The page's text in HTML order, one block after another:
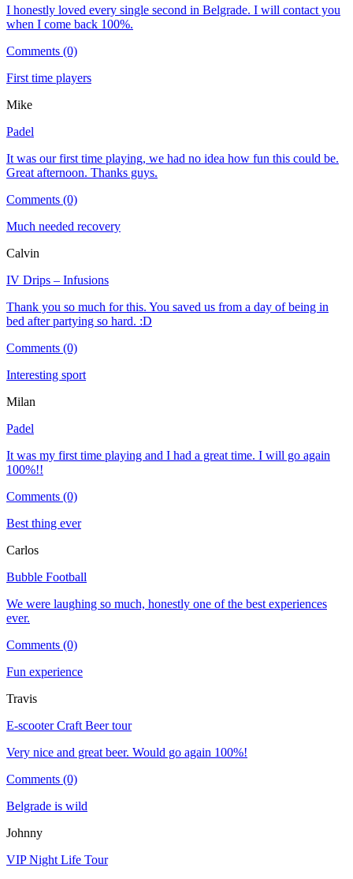
I honestly loved every single second in Belgrade. I will contact you
when I come back 100%.
Comments (0)
First time players
Mike
Padel
It was our first time playing, we had no idea how fun this could be.
Great afternoon. Thanks guys.
Comments (0)
Much needed recovery
Calvin
IV Drips – Infusions
Thank you so much for this. You saved us from a day of being in
bed after partying so hard. :D
Comments (0)
Interesting sport
Milan
Padel
It was my first time playing and I had a great time. I will go again
100%!!
Comments (0)
Best thing ever
Carlos
Bubble Football
We were laughing so much, honestly one of the best experiences
ever.
Comments (0)
Fun experience
Travis
E-scooter Craft Beer tour
Very nice and great beer. Would go again 100%!
Comments (0)
Belgrade is wild
Johnny
VIP Night Life Tour